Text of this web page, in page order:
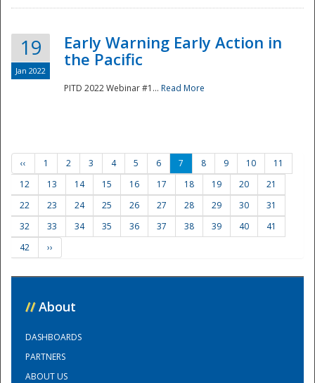
19
Jan 2022
Early Warning Early Action in
the Pacific
PITD 2022 Webinar #1... Read More
‹‹ 1 2 3 4 5 6 7 8 9 10
11
12
13 14 15 16 17 18 19 20
21
22
23 24 25 26 27 28 29 30
31
32
33 34 35 36 37 38 39 40
41
42
››
// About
DASHBOARDS
PARTNERS
ABOUT US